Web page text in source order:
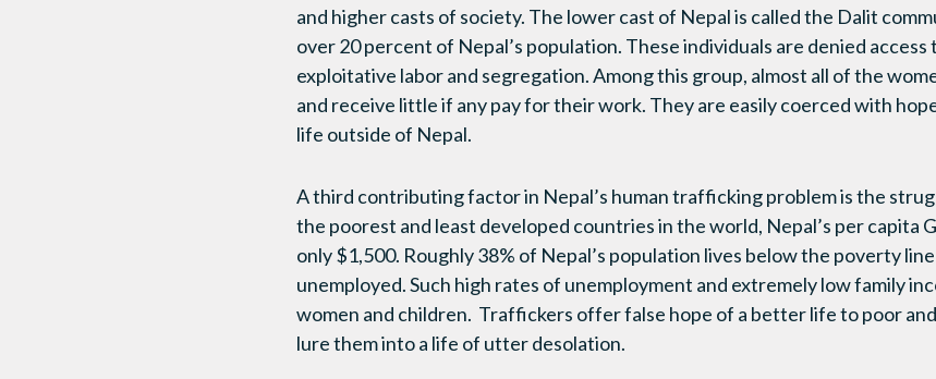
and higher casts of society. The lower cast of Nepal is called the Dalit
over 20 percent of Nepal’s population. These individuals are denied
exploitative labor and segregation. Among this group, almost all of the
and receive little if any pay for their work. They are easily coerced with
life outside of Nepal.
A third contributing factor in Nepal’s human trafficking problem is the
the poorest and least developed countries in the world, Nepal’s per capita
only $1,500. Roughly 38% of Nepal’s population lives below the poverty
unemployed. Such high rates of unemployment and extremely low family
women and children. Traffickers offer false hope of a better life to poor
lure them into a life of utter desolation.